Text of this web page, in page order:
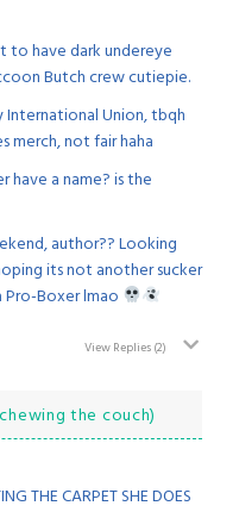
to have dark undereye
Butch crew cutiepie.
Union, tbqh
merch, not fair haha
have a name? is the
author?? Looking
its not another sucker
Boxer lmao
View Replies(2)
the couch)
THE CARPET SHE DOES